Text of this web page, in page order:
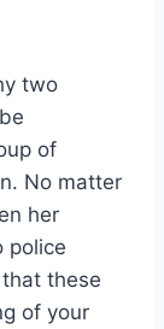
two
of
No matter
her
police
these
of your